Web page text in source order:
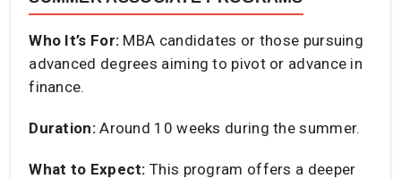
Who It’s For: MBA candidates or those pursuing
advanced degrees aiming to pivot or advance in
finance.​
Duration:Around 10 weeks during the summer.​
What to Expect:This program offers a deeper